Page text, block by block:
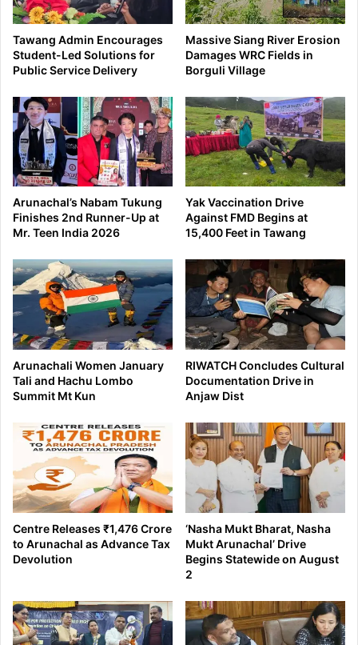
Tawang Admin Encourages
Student-Led Solutions for
Public Service Delivery
Massive Siang River Erosion
Damages WRC Fields in
Borguli Village
Arunachal’s Nabam Tukung
Finishes 2nd Runner-Up at
Mr. Teen India 2026
Yak Vaccination Drive
Against FMD Begins at
15,400 Feet in Tawang
Arunachali Women January
Tali and Hachu Lombo
Summit Mt Kun
RIWATCH Concludes Cultural
Documentation Drive in
Anjaw Dist
Centre Releases ₹1,476 Crore
to Arunachal as Advance Tax
Devolution
‘Nasha Mukt Bharat, Nasha
Mukt Arunachal’ Drive
Begins Statewide on August
2